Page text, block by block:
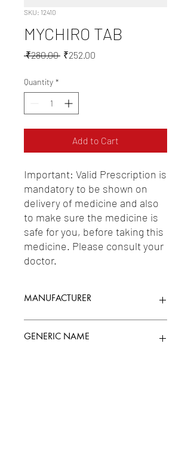
SKU: 12410
MYCHIRO TAB
₹280.00 Regular
₹252.00
Quantity *
Add to Cart
Important: Valid Prescription is
mandatory to be shown on
delivery of medicine and also
to make sure the medicine is
safe for you, before taking this
medicine. Please consult your
doctor.
MANUFACTURER
GENERIC NAME